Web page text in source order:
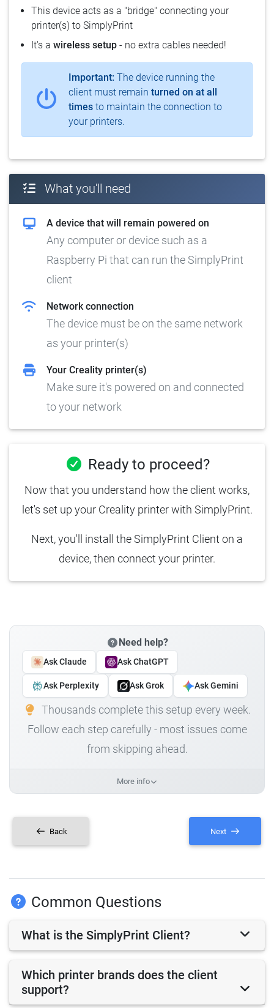
This device acts as a "bridge" connecting your
printer(s) to SimplyPrint
It's a wireless setup - no extra cables needed!
Important: The device running the
client must remain turned on at all
times to maintain the connection to
your printers.
What you'll need
A device that will remain powered on
Any computer or device such as a
Raspberry Pi that can run the SimplyPrint
client
Network connection
The device must be on the same network
as your printer(s)
Your Creality printer(s)
Make sure it's powered on and connected
to your network
Ready to proceed?
Now that you understand how the client works,
let's set up your Creality printer with SimplyPrint.
Next, you'll install the SimplyPrint Client on a
device, then connect your printer.
Need help?
Ask Claude Ask ChatGPT
Ask Perplexity Ask Grok Ask Gemini
Thousands complete this setup every week.
Follow each step carefully - most issues come
from skipping ahead.
More info
Back Next
Common Questions
What is the SimplyPrint Client?
Which printer brands does the client
support?